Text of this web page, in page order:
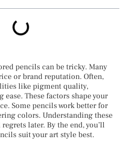
pencils can be tricky. Many
or brand reputation. Often,
like pigment quality,
These factors shape your
Some pencils work better for
colors. Understanding these
later. By the end, you’ll
suit your art style best.